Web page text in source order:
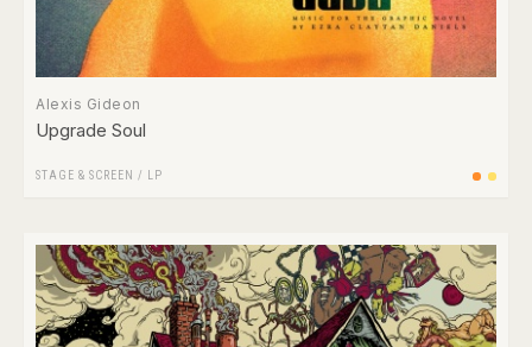
Alexis Gideon
Upgrade Soul
STAGE & SCREEN / LP